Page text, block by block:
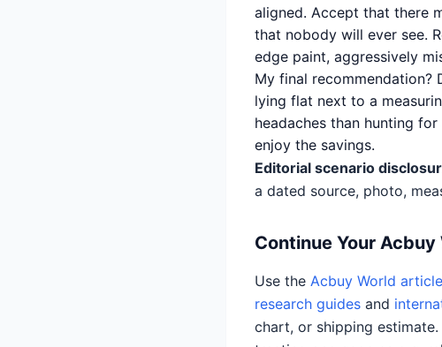
aligned. Accept that there
that nobody will ever see.
edge paint, aggressively
My final
lying flat next to a
headaches than hunting
enjoy the savings.
Editorial scenario
a dated source, photo,
Continue Your Acbuy
Use the Acbuy World
research guides and
chart, or shipping